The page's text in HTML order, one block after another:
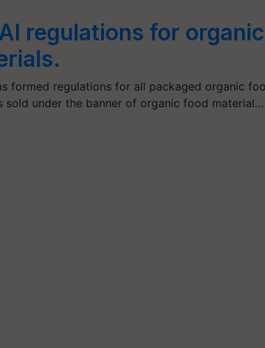
regulations for
formed regulations for all packaged organic
sold under the banner of organic food material…